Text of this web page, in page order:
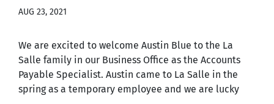
AUG 23, 2021
We are excited to welcome Austin Blue to the La
Salle family in our Business Office as the Accounts
Payable Specialist. Austin came to La Salle in the
spring as a temporary employee and we are lucky